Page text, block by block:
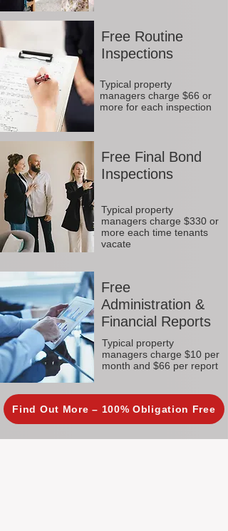
Free Routine
Inspections
Typical property
managers charge $66 or
more for each inspection
Free Final Bond
Inspections
Typical property
managers charge $330 or
more each time tenants
vacate
Free
Administration &
Financial Reports
Typical property
managers charge $10 per
month and $66 per report
Find Out More – 100% Obligation Free